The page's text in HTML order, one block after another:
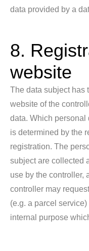
data provided by a
8.
website
The data subject has
website of the
data. Which personal
is determined by the
registration. The
subject are collected
use by the controller,
controller may
(e.g. a parcel
internal purpose